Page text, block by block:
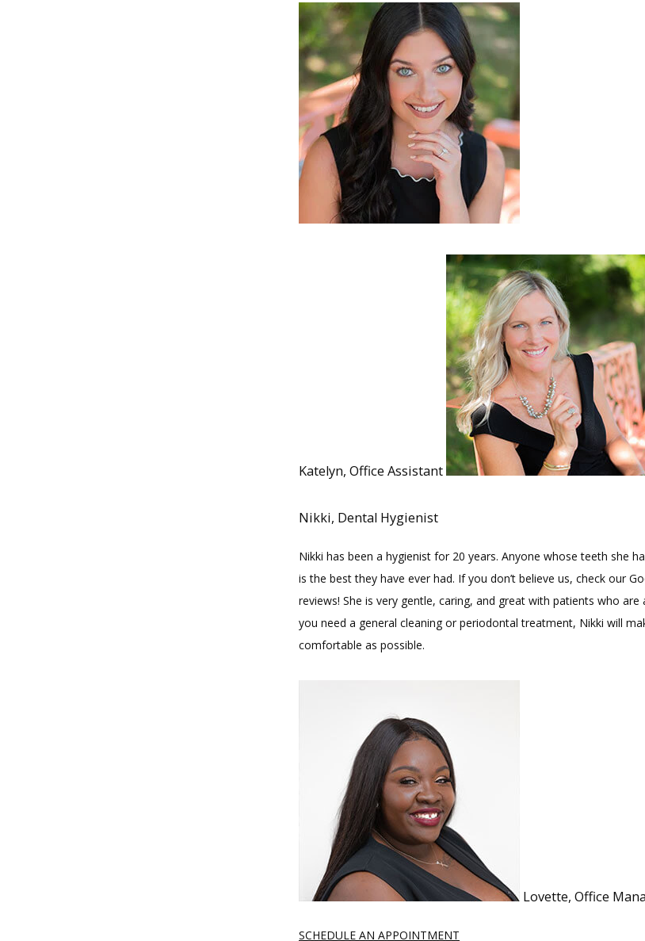
Katelyn, Office Assistant
Nikki, Dental Hygienist
Nikki has been a hygienist for 20 years. Anyone whose teeth she
is the best they have ever had. If you don’t believe us, check our
reviews! She is very gentle, caring, and great with patients who are
you need a general cleaning or periodontal treatment, Nikki will
comfortable as possible.
Lovette, Office
SCHEDULE AN APPOINTMENT